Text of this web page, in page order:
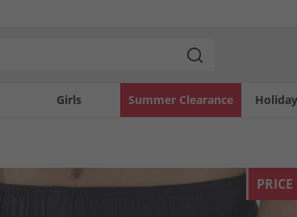
Girls Summer Clearance